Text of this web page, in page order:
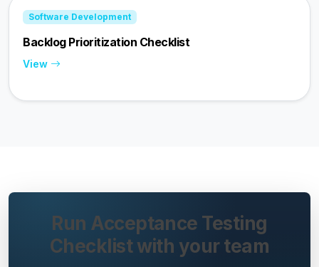
Software Development
Backlog Prioritization Checklist
View
Run Acceptance Testing
Checklist with your team